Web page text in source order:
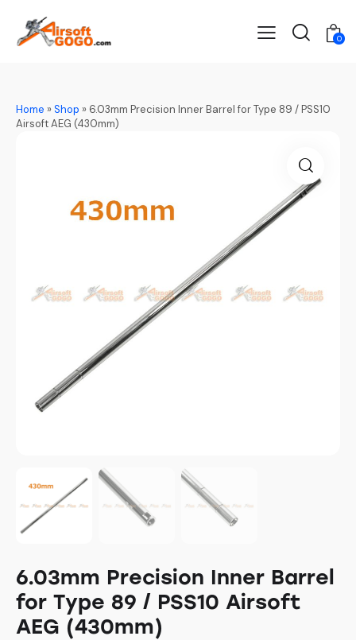
0
Home »Shop » 6.03mm Precision Inner Barrel for Type 89 / PSS10
Airsoft AEG (430mm)
6.03mm Precision Inner Barrel
for Type 89 / PSS10 Airsoft
AEG (430mm)